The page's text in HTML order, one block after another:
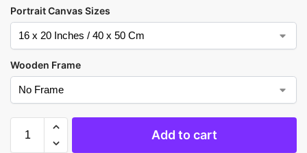
Portrait Canvas Sizes
Wooden Frame
Add to cart